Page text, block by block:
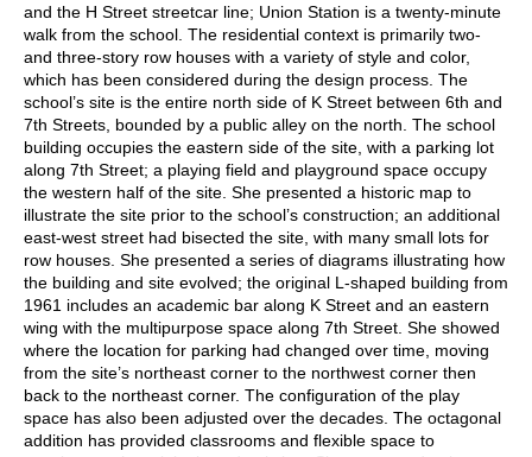
and the H Street streetcar line; Union Station is a twenty-minute
walk from the school. The residential context is primarily two-
and three-story row houses with a variety of style and color,
which has been considered during the design process. The
school’s site is the entire north side of K Street between 6th and
7th Streets, bounded by a public alley on the north. The school
building occupies the eastern side of the site, with a parking lot
along 7th Street; a playing field and playground space occupy
the western half of the site. She presented a historic map to
illustrate the site prior to the school’s construction; an additional
east-west street had bisected the site, with many small lots for
row houses. She presented a series of diagrams illustrating how
the building and site evolved; the original L-shaped building from
1961 includes an academic bar along K Street and an eastern
wing with the multipurpose space along 7th Street. She showed
where the location for parking had changed over time, moving
from the site’s northeast corner to the northwest corner then
back to the northeast corner. The configuration of the play
space has also been adjusted over the decades. The octagonal
addition has provided classrooms and flexible space to